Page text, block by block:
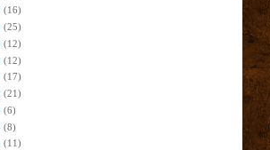
(16)
(25)
(12)
(12)
(17)
(21)
(6)
(8)
(11)